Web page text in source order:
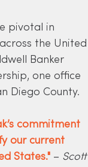
pivotal in
the United
Banker
one office
Diego County.
commitment
our current
States." – Scott